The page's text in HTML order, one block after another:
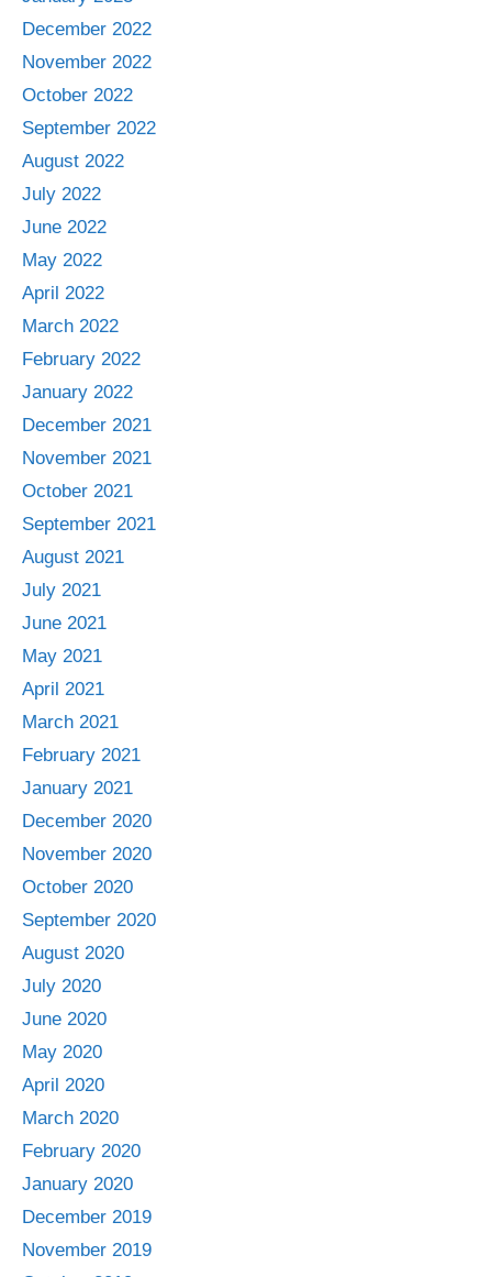
December 2022
November 2022
October 2022
September 2022
August 2022
July 2022
June 2022
May 2022
April 2022
March 2022
February 2022
January 2022
December 2021
November 2021
October 2021
September 2021
August 2021
July 2021
June 2021
May 2021
April 2021
March 2021
February 2021
January 2021
December 2020
November 2020
October 2020
September 2020
August 2020
July 2020
June 2020
May 2020
April 2020
March 2020
February 2020
January 2020
December 2019
November 2019